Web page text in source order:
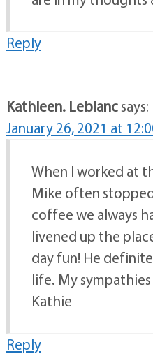
Reply
Kathleen. Leblancsays:
January 26, 2021 at
When I worked at
Mike often
coffee we always
livened up the
day fun! He
life. My
Kathie
Reply